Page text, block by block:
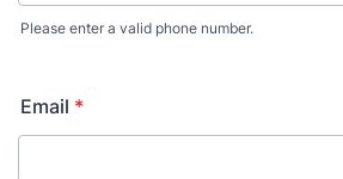
Please enter a valid phone number.
Email *